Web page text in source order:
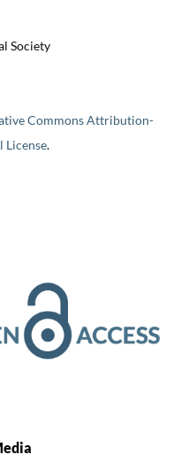
Society
Commons Attribution-
License.